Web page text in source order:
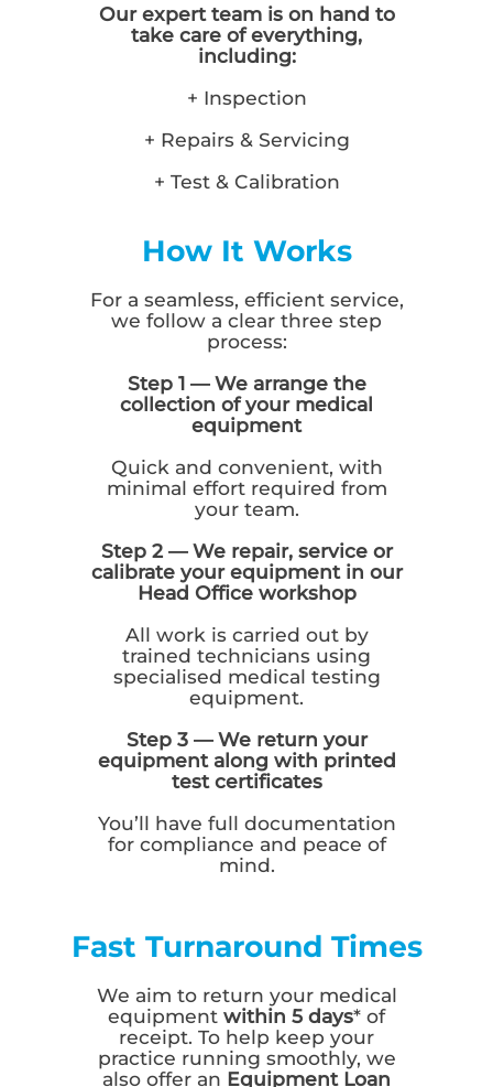
Our expert team is on hand to
take care of everything,
including:
+ Inspection
+ Repairs & Servicing
+ Test & Calibration
How It Works
For a seamless, efficient service,
we follow a clear three step
process:
Step 1 — We arrange the
collection of your medical
equipment
Quick and convenient, with
minimal effort required from
your team.
Step 2 — We repair, service or
calibrate your equipment in our
Head Office workshop
All work is carried out by
trained technicians using
specialised medical testing
equipment.
Step 3 — We return your
equipment along with printed
test certificates
You’ll have full documentation
for compliance and peace of
mind.
Fast Turnaround Times
We aim to return your medical
equipment within 5 days* of
receipt. To help keep your
practice running smoothly, we
also offer an Equipment Loan